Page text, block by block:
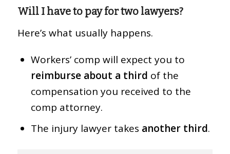
Will I have to pay for two lawyers?
Here’s what usually happens.
Workers’ comp will expect you to
reimburse about a third of the
compensation you received to the
comp attorney.
The injury lawyer takes another third.